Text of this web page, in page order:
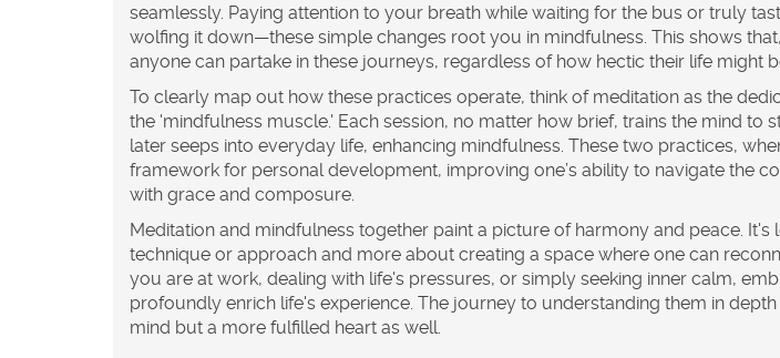
seamlessly. Paying attention to your breath while waiting for the bus or truly
wolfing it down—these simple changes root you in mindfulness. This shows
anyone can partake in these journeys, regardless of how hectic their life might
To clearly map out how these practices operate, think of meditation as the
the 'mindfulness muscle.' Each session, no matter how brief, trains the mind to
later seeps into everyday life, enhancing mindfulness. These two practices,
framework for personal development, improving one’s ability to navigate the
with grace and composure.
Meditation and mindfulness together paint a picture of harmony and peace. It's
technique or approach and more about creating a space where one can
you are at work, dealing with life's pressures, or simply seeking inner calm,
profoundly enrich life's experience. The journey to understanding them in
mind but a more fulfilled heart as well.